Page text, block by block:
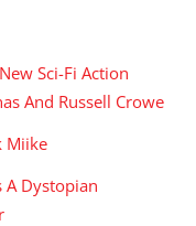
Sci-Fi Action
And Russell Crowe
Miike
A Dystopian